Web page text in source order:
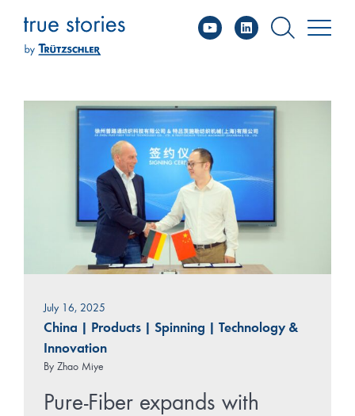
content
YouTube
July 16, 2025
China Products Spinning
Technology &
Innovation
By Zhao Miye
Pure-Fiber expands with